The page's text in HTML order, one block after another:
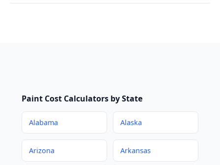
Paint Cost Calculators by State
Alabama Alaska
Arizona Arkansas